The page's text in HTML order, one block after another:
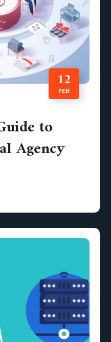
12
FEB
to
Agency